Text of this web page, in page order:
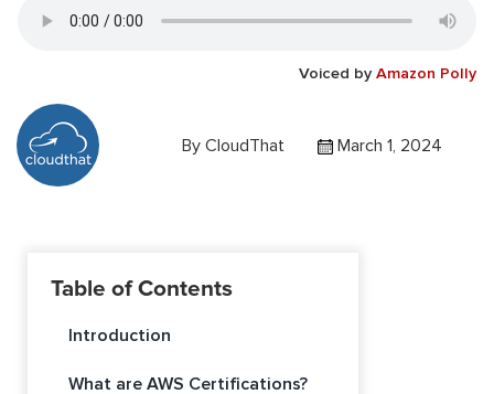
Voiced by Amazon Polly
By CloudThat March 1, 2024
Table of Contents
Introduction
What are AWS Certifications?